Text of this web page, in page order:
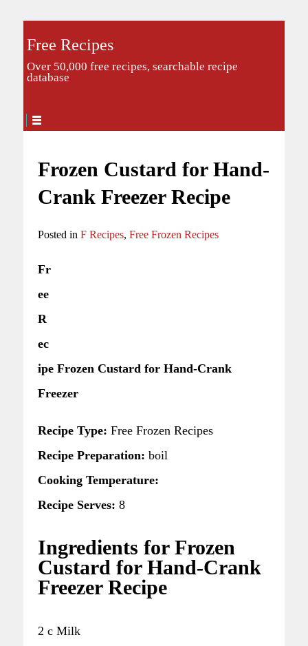
Free Recipes
Over 50,000 free recipes, searchable recipe
database
Frozen Custard for Hand-
Crank Freezer Recipe
Posted in F Recipes, Free Frozen Recipes
Fr
ee
R
ec
ipe Frozen Custard for Hand-Crank
Freezer
Recipe Type: Free Frozen Recipes
Recipe Preparation: boil
Cooking Temperature:
Recipe Serves: 8
Ingredients for Frozen
Custard for Hand-Crank
Freezer Recipe
2 c Milk